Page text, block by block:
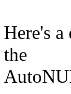
Here's
the